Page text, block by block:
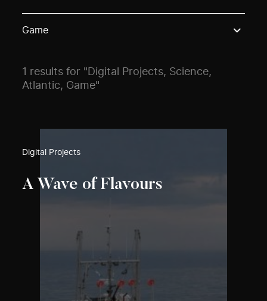
Game
1 results for "Digital Projects, Science,
Atlantic, Game"
Digital Projects
A Wave of Flavours